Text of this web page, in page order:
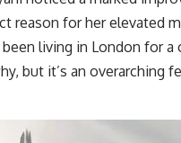
reason for her elevated
living in London for
but it’s an overarching